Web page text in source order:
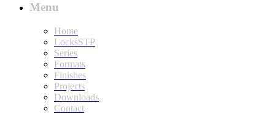
Menu
Home
LocksSTP
Series
Formats
Finishes
Projects
Downloads
Contact